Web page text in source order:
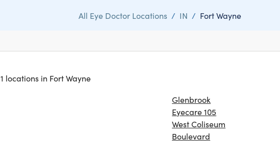
All Eye Doctor Locations / IN / Fort Wayne
1 locations in Fort Wayne
Glenbrook
Eyecare 105
West Coliseum
Boulevard